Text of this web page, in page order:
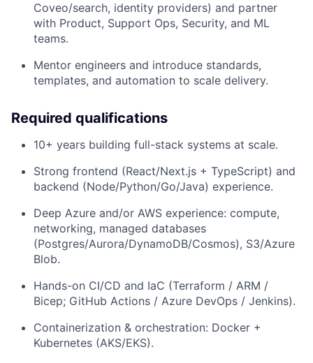
Coveo/search, identity providers) and partner
with Product, Support Ops, Security, and ML
teams.
Mentor engineers and introduce standards,
templates, and automation to scale delivery.
Required qualifications
10+ years building full-stack systems at scale.
Strong frontend (React/Next.js + TypeScript) and
backend (Node/Python/Go/Java) experience.
Deep Azure and/or AWS experience: compute,
networking, managed databases
(Postgres/Aurora/DynamoDB/Cosmos), S3/Azure
Blob.
Hands-on CI/CD and IaC (Terraform / ARM /
Bicep; GitHub Actions / Azure DevOps / Jenkins).
Containerization & orchestration: Docker +
Kubernetes (AKS/EKS).